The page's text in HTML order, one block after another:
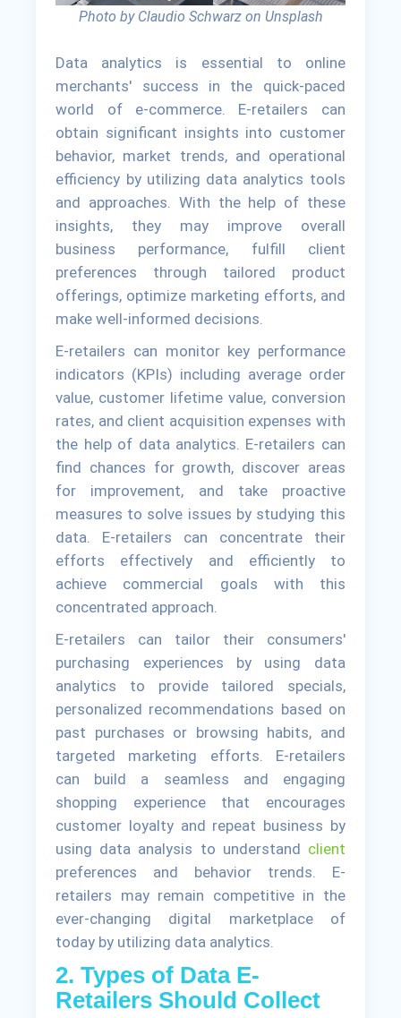
Photo by Claudio Schwarz on Unsplash
Data analytics is essential to online
merchants' success in the quick-paced
world of e-commerce. E-retailers can
obtain significant insights into customer
behavior, market trends, and operational
efficiency by utilizing data analytics tools
and approaches. With the help of these
insights, they may improve overall
business performance, fulfill client
preferences through tailored product
offerings, optimize marketing efforts, and
make well-informed decisions.
E-retailers can monitor key performance
indicators (KPIs) including average order
value, customer lifetime value, conversion
rates, and client acquisition expenses with
the help of data analytics. E-retailers can
find chances for growth, discover areas
for improvement, and take proactive
measures to solve issues by studying this
data. E-retailers can concentrate their
efforts effectively and efficiently to
achieve commercial goals with this
concentrated approach.
E-retailers can tailor their consumers'
purchasing experiences by using data
analytics to provide tailored specials,
personalized recommendations based on
past purchases or browsing habits, and
targeted marketing efforts. E-retailers
can build a seamless and engaging
shopping experience that encourages
customer loyalty and repeat business by
using data analysis to understand client
preferences and behavior trends. E-
retailers may remain competitive in the
ever-changing digital marketplace of
today by utilizing data analytics.
2. Types of Data E-
Retailers Should Collect